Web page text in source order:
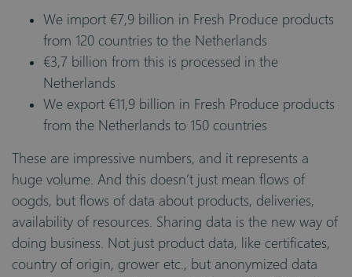
We import €7,9 billion in Fresh Produce products
from 120 countries to the Netherlands
€3,7 billion from this is processed in the
Netherlands
We export €11,9 billion in Fresh Produce products
from the Netherlands to 150 countries
These are impressive numbers, and it represents a
huge volume. And this doesn’t just mean flows of
oogds, but flows of data about products, deliveries,
availability of resources. Sharing data is the new way of
doing business. Not just product data, like certificates,
country of origin, grower etc., but anonymized data